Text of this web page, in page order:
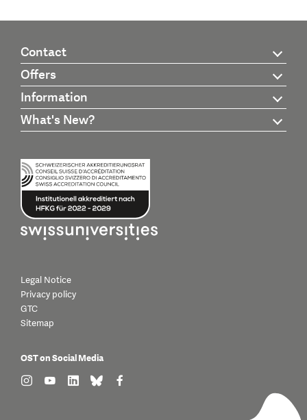
Contact
Offers
Information
What's New?
Legal Notice
Privacy policy
GTC
Sitemap
OST on Social Media
find us on: instagram
find us on: youtube
find us on: linkedin
find us on: bluesky
find us on: facebook